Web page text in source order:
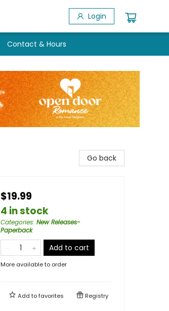
Login
Contact & Hours
Go back
$19.99
4 in stock
Categories: New Releases-
Paperback
Add to cart
More available to order
Add tofavorites Registry